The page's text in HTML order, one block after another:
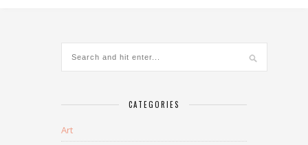
CATEGORIES
Art